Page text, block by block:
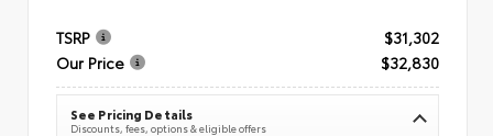
TSRP
$31,302
Our Price
$32,830
See Pricing Details
Discounts, fees, options & eligible offers